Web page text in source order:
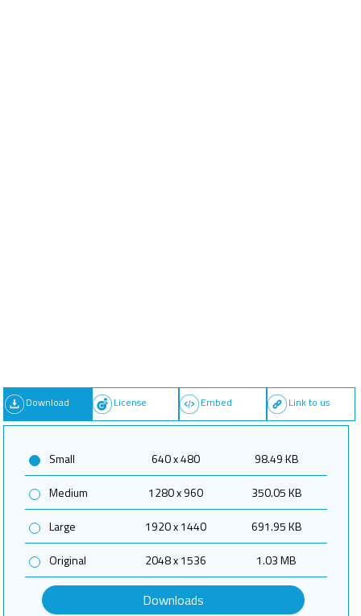
Download License Embed Link to us
Small 640 x 480
98.49 KB
Medium
1280 x 960
350.05 KB
Large
1920 x 1440
691.95 KB
Original
2048 x 1536 1.03 MB
Downloads